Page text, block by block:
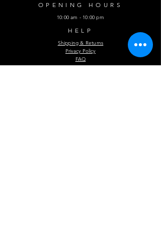
OPENING HOURS
10:00 am - 10:00 pm
HELP
Shipping & Returns
Privacy Policy
FAQ